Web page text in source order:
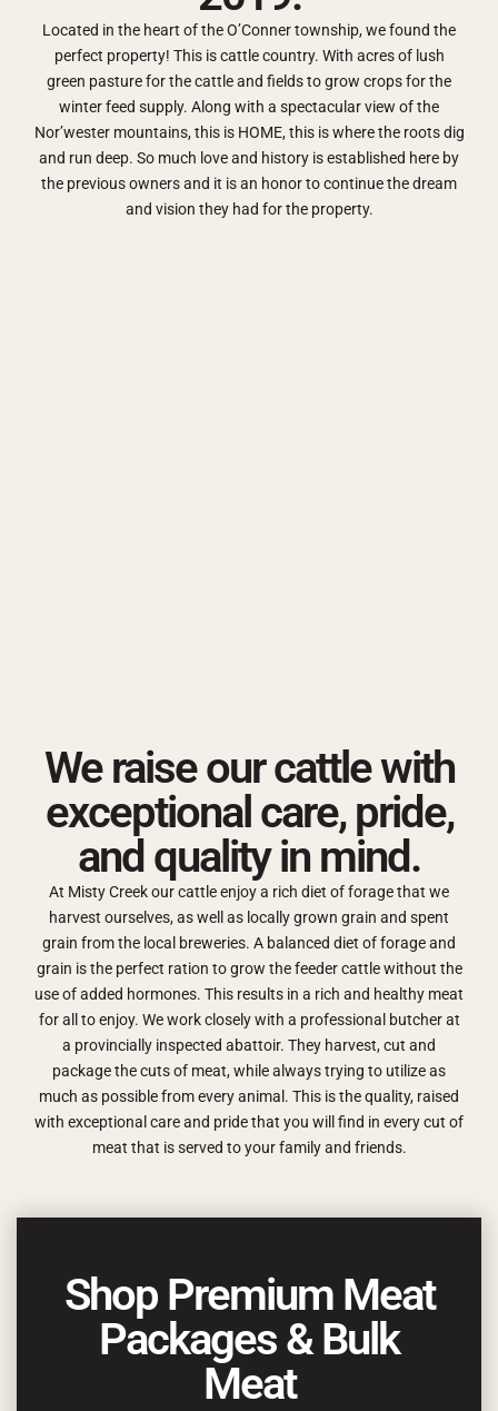
Located in the heart of the O’Conner township, we found the
perfect property! This is cattle country. With acres of lush
green pasture for the cattle and fields to grow crops for the
winter feed supply. Along with a spectacular view of the
Nor’wester mountains, this is HOME, this is where the roots dig
and run deep. So much love and history is established here by
the previous owners and it is an honor to continue the dream
and vision they had for the property.
We raise our cattle with
exceptional care, pride,
and quality in mind.
At Misty Creek our cattle enjoy a rich diet of forage that we
harvest ourselves, as well as locally grown grain and spent
grain from the local breweries. A balanced diet of forage and
grain is the perfect ration to grow the feeder cattle without the
use of added hormones. This results in a rich and healthy meat
for all to enjoy. We work closely with a professional butcher at
a provincially inspected abattoir. They harvest, cut and
package the cuts of meat, while always trying to utilize as
much as possible from every animal. This is the quality, raised
with exceptional care and pride that you will find in every cut of
meat that is served to your family and friends.
Shop Premium Meat
Packages & Bulk
Meat